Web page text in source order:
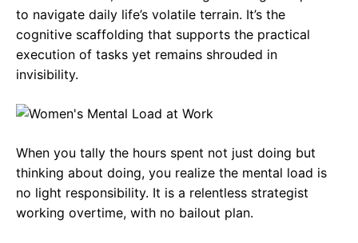
to navigate daily life’s volatile terrain. It’s the
cognitive scaffolding that supports the practical
execution of tasks yet remains shrouded in
invisibility.
When you tally the hours spent not just doing but
thinking about doing, you realize the mental load is
no light responsibility. It is a relentless strategist
working overtime, with no bailout plan.